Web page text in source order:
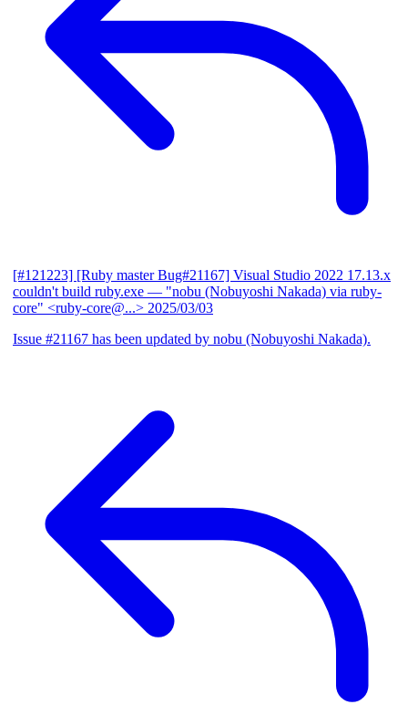
[#121223] [Ruby master Bug#21167] Visual Studio 2022 17.13.x
couldn't build ruby.exe — "nobu (Nobuyoshi Nakada) via ruby-
core" <ruby-core@...> 2025/03/03
Issue #21167 has been updated by nobu (Nobuyoshi Nakada).